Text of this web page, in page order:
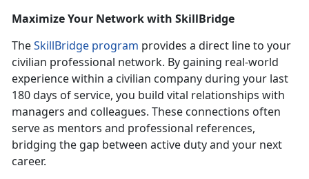
Maximize Your Network with SkillBridge
TheSkillBridge program provides a direct line to your
civilian professional network. By gaining real-world
experience within a civilian company during your last
180 days of service, you build vital relationships with
managers and colleagues. These connections often
serve as mentors and professional references,
bridging the gap between active duty and your next
career.